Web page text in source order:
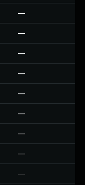
—
—
—
—
—
—
—
—
—